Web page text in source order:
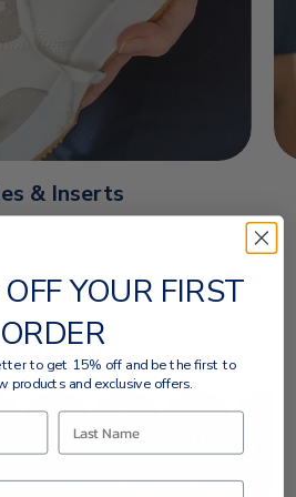
& Inserts
For
T
R
E
S
K
I
N
C
R
N
YOUR FIRST
ORDER
to get 15% off and be the first to
products and exclusive offers.